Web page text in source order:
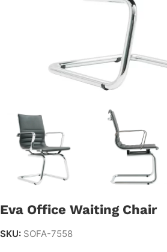
Eva Office Waiting Chair
SKU: SOFA-7558